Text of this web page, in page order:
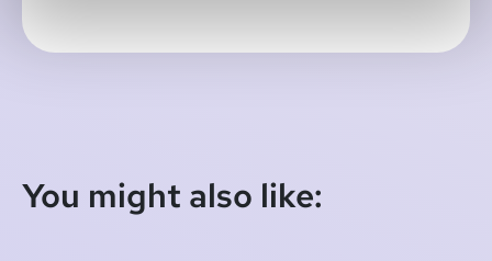
You might also like: